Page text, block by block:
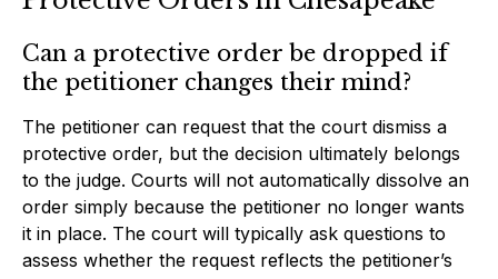
Can a protective order be dropped if
the petitioner changes their mind?
The petitioner can request that the court dismiss a
protective order, but the decision ultimately belongs
to the judge. Courts will not automatically dissolve an
order simply because the petitioner no longer wants
it in place. The court will typically ask questions to
assess whether the request reflects the petitioner’s